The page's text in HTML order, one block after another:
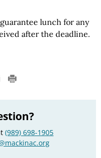
lunch for any
after the deadline.
(989) 698-1905